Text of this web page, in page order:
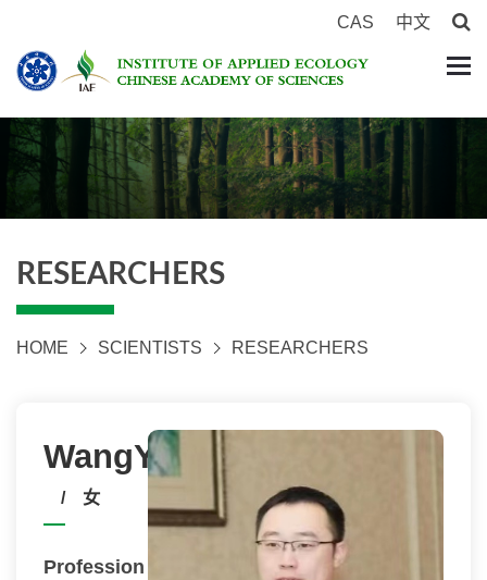
CAS 中文
RESEARCHERS
HOME SCIENTISTS RESEARCHERS
WangYuxi
/ 女
Profession